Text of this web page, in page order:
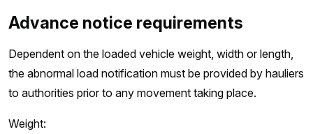
Advance notice requirements
Dependent on the loaded vehicle weight, width or length,
the abnormal load notification must be provided by hauliers
to authorities prior to any movement taking place.
Weight: